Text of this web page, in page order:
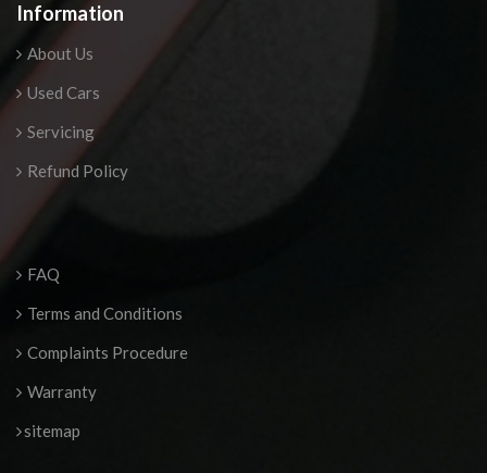
Information
About Us
Used Cars
Servicing
Refund Policy
FAQ
Terms and Conditions
Complaints Procedure
Warranty
sitemap